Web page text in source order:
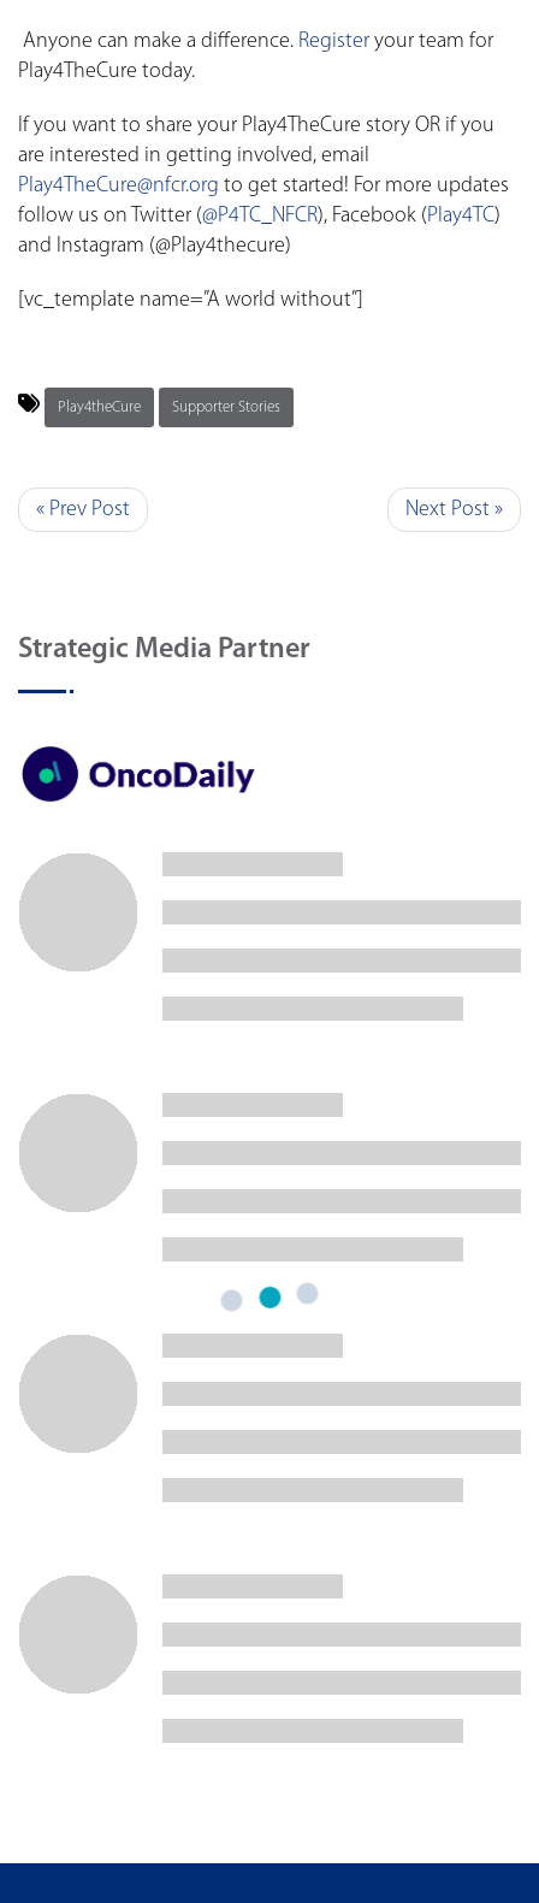
Anyone can make a difference. Register your team for
Play4TheCure today.
If you want to share your Play4TheCure story OR if you
are interested in getting involved, email
Play4TheCure@nfcr.org to get started! For more updates
follow us on Twitter (@P4TC_NFCR), Facebook (Play4TC)
and Instagram (@Play4thecure)
[vc_template name=”A world without”]
Play4theCure Supporter Stories
« Prev Post Next Post »
Strategic Media Partner